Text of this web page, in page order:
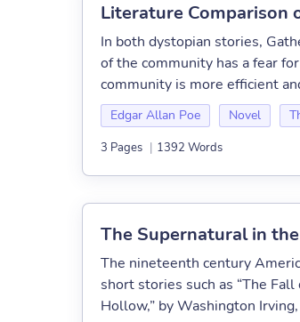
Literature Comparison
In both dystopian stories,
of the community has a fear
community is more efficient
Edgar Allan Poe Novel
3 Pages | 1392 Words
The Supernatural in
The nineteenth century
short stories such as “The
Hollow,” by Washington